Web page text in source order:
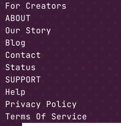
For Creators
ABOUT
Our Story
Blog
Contact
Status
SUPPORT
Help
Privacy Policy
Terms Of Service